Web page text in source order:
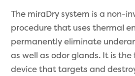
The miraDry system is a non-
procedure that uses thermal
permanently eliminate
as well as odor glands. It is
device that targets and